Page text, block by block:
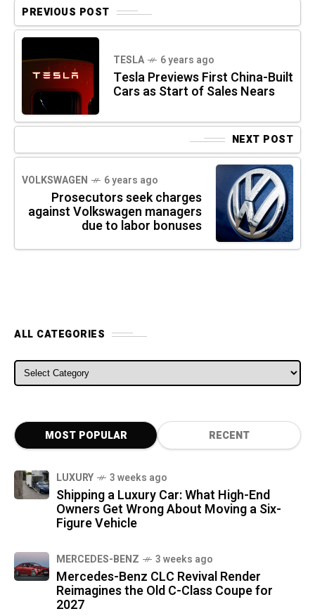
PREVIOUS POST
TESLA 6 years ago
Tesla Previews First China-Built
Cars as Start of Sales Nears
NEXT POST
VOLKSWAGEN 6 years ago
Prosecutors seek charges
against Volkswagen managers
due to labor bonuses
ALL CATEGORIES
ALL CATEGORIES
MOST POPULAR RECENT
LUXURY 3 weeks ago
Shipping a Luxury Car: What High-End
Owners Get Wrong About Moving a Six-
Figure Vehicle
MERCEDES-BENZ 3 weeks ago
Mercedes-Benz CLC Revival Render
Reimagines the Old C-Class Coupe for
2027